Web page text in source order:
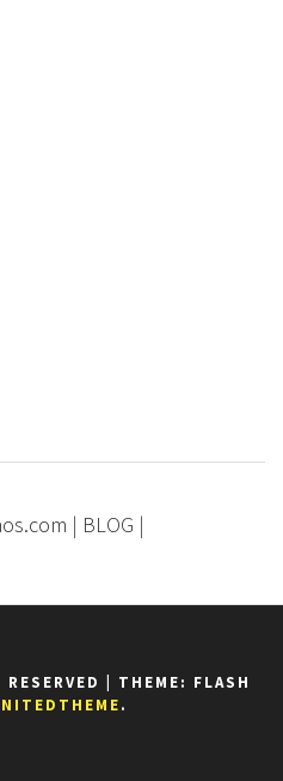
| BLOG |
THEME: FLASH
.